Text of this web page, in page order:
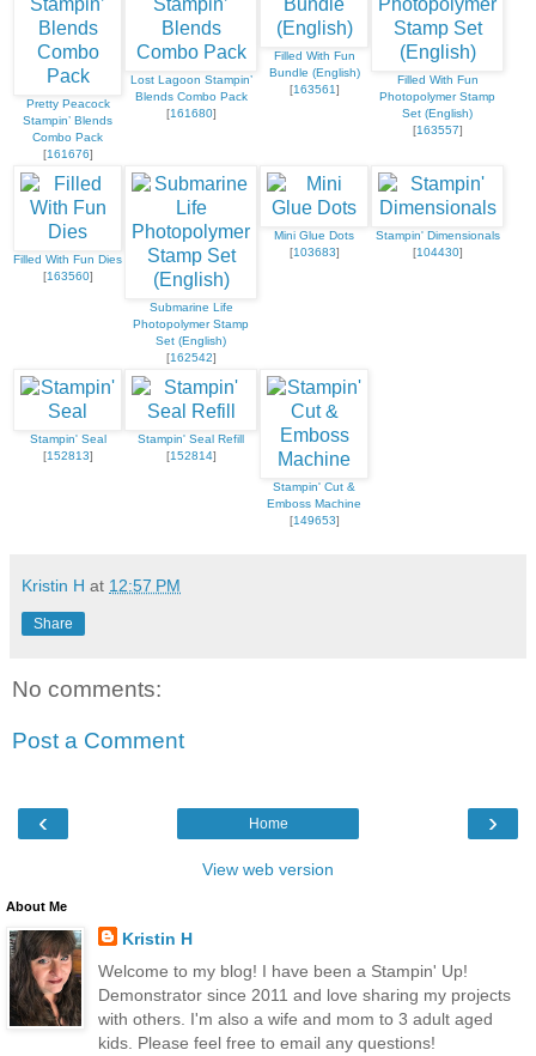
Pretty Peacock
Stampin’ Blends
Combo Pack
[161676]
Lost Lagoon Stampin’
Blends Combo Pack
[161680]
Filled With Fun
Bundle (English)
[163561]
Filled With Fun
Photopolymer Stamp
Set (English)
[163557]
Filled With Fun Dies
[163560]
Submarine Life
Photopolymer Stamp
Set (English)
[162542]
Mini Glue Dots
[103683]
Stampin' Dimensionals
[104430]
Stampin' Seal
[152813]
Stampin' Seal Refill
[152814]
Stampin' Cut &
Emboss Machine
[149653]
Kristin H at 12:57 PM
Share
No comments:
Post a Comment
‹ ›
Home
View web version
About Me
Kristin H
Welcome to my blog! I have been a Stampin' Up!
Demonstrator since 2011 and love sharing my projects
with others. I'm also a wife and mom to 3 adult aged
kids. Please feel free to email any questions!